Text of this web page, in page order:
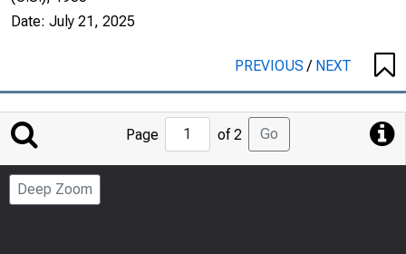
Date: July 21, 2025
PREVIOUS/ NEXT
Jump
to
Page
Page of 2 Go
Deep Zoom